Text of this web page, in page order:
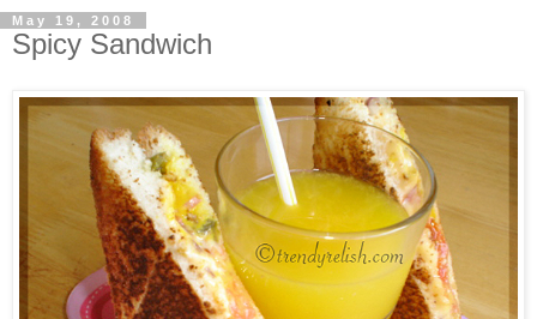
May 19, 2008
Spicy Sandwich